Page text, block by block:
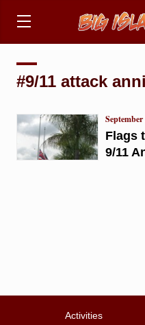
#9/11 attack
Flags
9/11
Activities